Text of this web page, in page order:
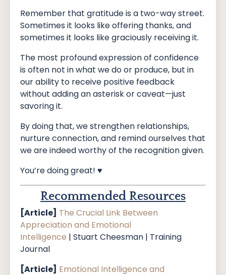
Remember that gratitude is a two-way street.
Sometimes it looks like offering thanks, and
sometimes it looks like graciously receiving it.
The most profound expression of confidence
is often not in what we do or produce, but in
our ability to receive positive feedback
without adding an asterisk or caveat—just
savoring it.
By doing that, we strengthen relationships,
nurture connection, and remind ourselves that
we are indeed worthy of the recognition given.
You’re doing great! ♥️
Recommended Resources
[Article] The Crucial Link Between
Appreciation and Emotional
Intelligence | Stuart Cheesman | Training
Journal
[Article] Emotional Intelligence and